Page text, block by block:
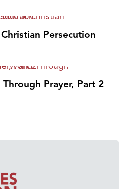
Persecution
Prayer, Part 2